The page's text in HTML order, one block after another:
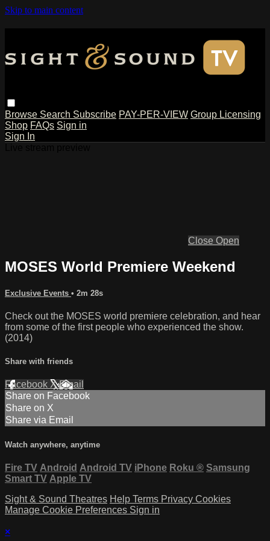
Skip to main content
Browse Search Subscribe PAY-PER-VIEW Group Licensing
Shop FAQs Sign in
Sign In
Close Open
MOSES World Premiere Weekend
Exclusive Events • 2m 28s
Check out the MOSES world premiere celebration, and hear
from some of the first people who experienced the show.
(2014)
Share with friends
Facebook XEmail
Share on Facebook
Share on X
Share via Email
Watch anywhere, anytime
Fire TV Android Android TV iPhone Roku ® Samsung
Smart TV Apple TV
Sight & Sound Theatres Help Terms Privacy Cookies
Manage Cookie Preferences Sign in
×